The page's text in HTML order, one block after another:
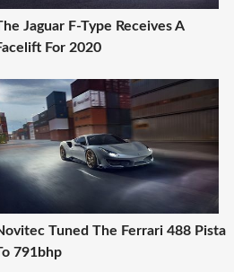
Jaguar F-Type Receives A
For 2020
Tuned The Ferrari 488 Pista
791bhp